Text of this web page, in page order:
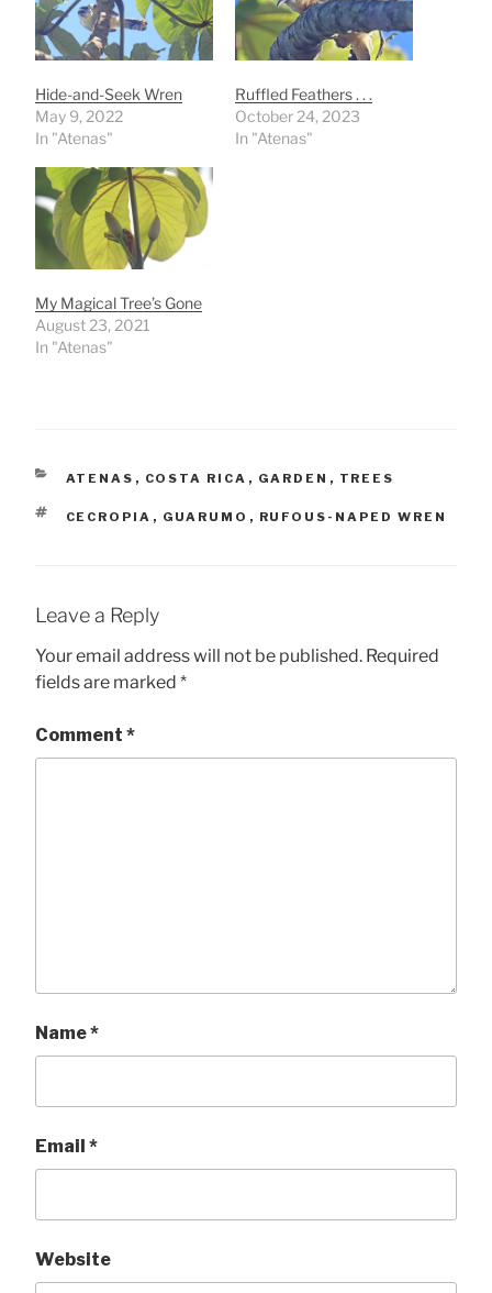
Hide-and-Seek Wren
May 9, 2022
In "Atenas"
Ruffled Feathers . . .
October 24, 2023
In "Atenas"
My Magical Tree’s Gone
August 23, 2021
In "Atenas"
CATEGORIES
ATENAS , COSTA RICA , GARDEN , TREES
TAGS
CECROPIA , GUARUMO , RUFOUS-NAPED WREN
Leave a Reply
Your email address will not be published. Required
fields are marked *
Comment *
Name*
Email *
Website